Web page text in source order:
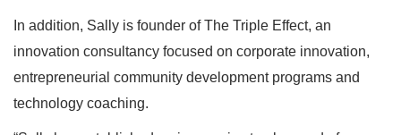
In addition, Sally is founder of The Triple Effect, an
innovation consultancy focused on corporate innovation,
entrepreneurial community development programs and
technology coaching.